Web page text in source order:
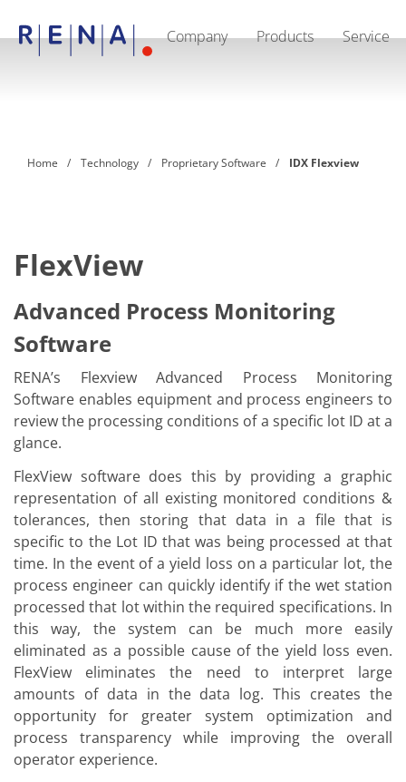
Company Products Service
RENA Technologies North America
Semiconductor
Batch Immersion
Single wafer processing
Prime Wafer Processing
ElectroPlating
Wafer Drying
Chemical Delivery Systems
Green Energy
Solar Wafer
Solar Cell Inline
Solar Cell Batch
MedTech
Medical Devices
Eye Care
Glass Applications
Through glass vias (TGV)
Glass Wafer Processing
BatchGlass N50
Laser & Etching
Customized Solutions
Reel to Reel
Plastics Processing
Service
Service Hotline & Service Centers
Digital Services
Service Level Agreements
Spare parts
Upgrades
Batch Spray Upgrades
Home Technology Proprietary Software IDX Flexview
FlexView
Advanced Process Monitoring
Software
RENA’s Flexview Advanced Process Monitoring
Software enables equipment and process engineers to
review the processing conditions of a specific lot ID at a
glance.
FlexView software does this by providing a graphic
representation of all existing monitored conditions &
tolerances, then storing that data in a file that is
specific to the Lot ID that was being processed at that
time. In the event of a yield loss on a particular lot, the
process engineer can quickly identify if the wet station
processed that lot within the required specifications. In
this way, the system can be much more easily
eliminated as a possible cause of the yield loss even.
FlexView eliminates the need to interpret large
amounts of data in the data log. This creates the
opportunity for greater system optimization and
process transparency while improving the overall
operator experience.